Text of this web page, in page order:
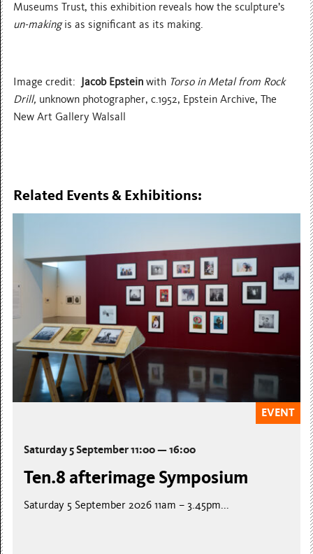
Museums Trust, this exhibition reveals how the sculpture’s
un-makingis as significant as its making.
Image credit: Jacob Epstein with Torso in Metal from Rock
Drill, unknown photographer, c.1952, Epstein Archive, The
New Art Gallery Walsall
Related Events & Exhibitions:
EVENT
Saturday 5 September 11:00 — 16:00
Ten.8 afterimage Symposium
Saturday 5 September 2026 11am – 3.45pm...